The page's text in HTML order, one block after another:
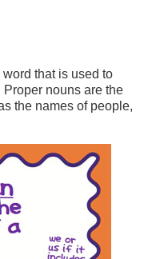
that is used to
nouns are the
the names of people,